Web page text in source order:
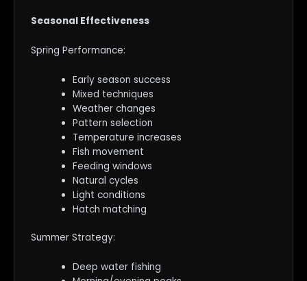
Seasonal Effectiveness
Spring Performance:
Early season success
Mixed techniques
Weather changes
Pattern selection
Temperature increases
Fish movement
Feeding windows
Natural cycles
Light conditions
Hatch matching
Summer Strategy:
Deep water fishing